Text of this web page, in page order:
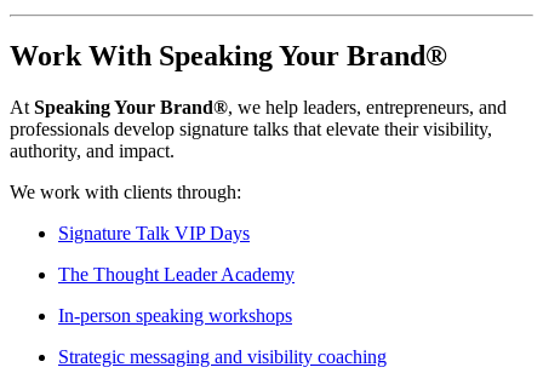
Work With Speaking Your Brand®
At Speaking Your Brand®, we help leaders, entrepreneurs, and
professionals develop signature talks that elevate their visibility,
authority, and impact.
We work with clients through:
Signature Talk VIP Days
The Thought Leader Academy
In-person speaking workshops
Strategic messaging and visibility coaching